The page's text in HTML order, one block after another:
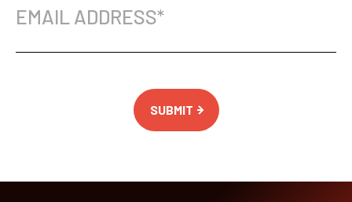
Address
(Required)